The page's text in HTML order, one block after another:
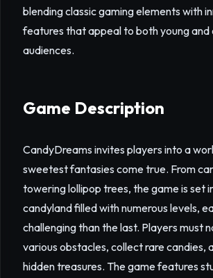
blending classic gaming elements with
features that appeal to both young and
audiences.
Game Description
CandyDreams invites players into a
sweetest fantasies come true. From
towering lollipop trees, the game is set
candyland filled with numerous levels,
challenging than the last. Players must
various obstacles, collect rare candies,
hidden treasures. The game features